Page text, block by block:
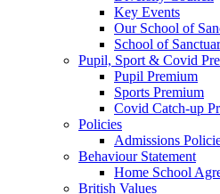
Key Events
Our School of
School of
Pupil, Sport & Covid
Pupil Premium
Sports Premium
Covid Catch-up
Policies
Admissions
Behaviour Statement
Home School
British Values